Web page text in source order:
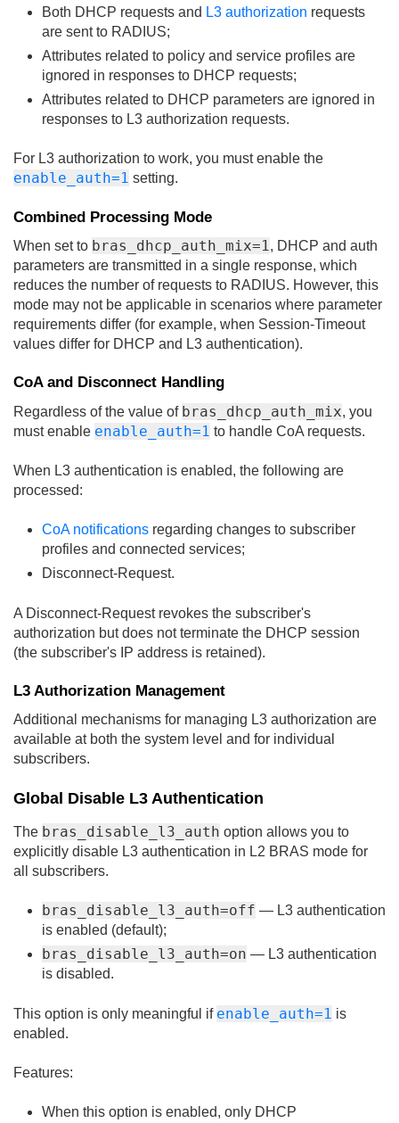
Both DHCP requests and L3 authorization requests
are sent to RADIUS;
Attributes related to policy and service profiles are
ignored in responses to DHCP requests;
Attributes related to DHCP parameters are ignored in
responses to L3 authorization requests.
For L3 authorization to work, you must enable the
enable_auth=1 setting.
Combined Processing Mode
When set to bras_dhcp_auth_mix=1, DHCP and auth
parameters are transmitted in a single response, which
reduces the number of requests to RADIUS. However, this
mode may not be applicable in scenarios where parameter
requirements differ (for example, when Session-Timeout
values differ for DHCP and L3 authentication).
CoA and Disconnect Handling
Regardless of the value of bras_dhcp_auth_mix, you
must enable enable_auth=1 to handle CoA requests.
When L3 authentication is enabled, the following are
processed:
CoA notifications regarding changes to subscriber
profiles and connected services;
Disconnect-Request.
A Disconnect-Request revokes the subscriber's
authorization but does not terminate the DHCP session
(the subscriber's IP address is retained).
L3 Authorization Management
Additional mechanisms for managing L3 authorization are
available at both the system level and for individual
subscribers.
Global Disable L3 Authentication
The bras_disable_l3_auth option allows you to
explicitly disable L3 authentication in L2 BRAS mode for
all subscribers.
bras_disable_l3_auth=off — L3 authentication
is enabled (default);
bras_disable_l3_auth=on — L3 authentication
is disabled.
This option is only meaningful if enable_auth=1 is
enabled.
Features:
When this option is enabled, only DHCP